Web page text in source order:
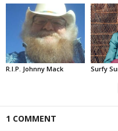
R.I.P. Johnny Mack Surfy
1 COMMENT